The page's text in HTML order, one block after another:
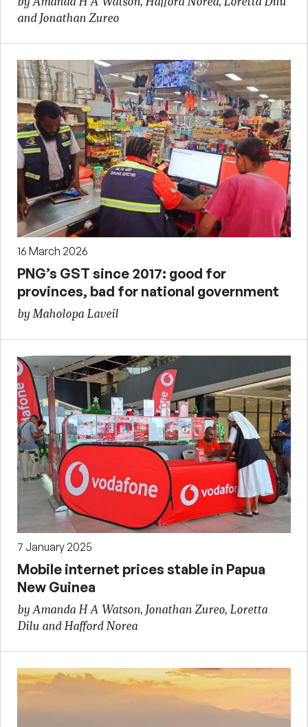
and Jonathan Zureo
16 March 2026
PNG’s GST since 2017: good for
provinces, bad for national government
by Maholopa Laveil
7 January 2025
Mobile internet prices stable in Papua
New Guinea
by Amanda H A Watson, Jonathan Zureo, Loretta
Dilu and Hafford Norea